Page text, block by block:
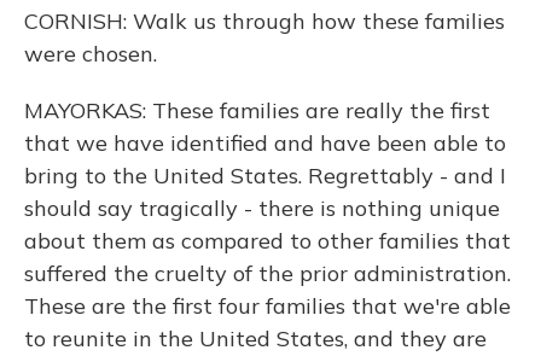
CORNISH: Walk us through how these families
were chosen.
MAYORKAS: These families are really the first
that we have identified and have been able to
bring to the United States. Regrettably - and I
should say tragically - there is nothing unique
about them as compared to other families that
suffered the cruelty of the prior administration.
These are the first four families that we're able
to reunite in the United States, and they are